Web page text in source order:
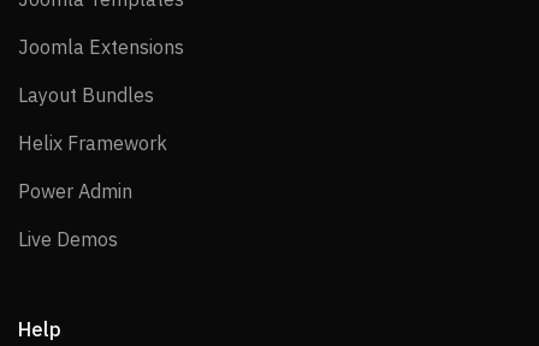
Joomla Extensions
Layout Bundles
Helix Framework
Power Admin
Live Demos
Help